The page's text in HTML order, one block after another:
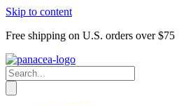
Skip to content
Free shipping on U.S. orders over $75